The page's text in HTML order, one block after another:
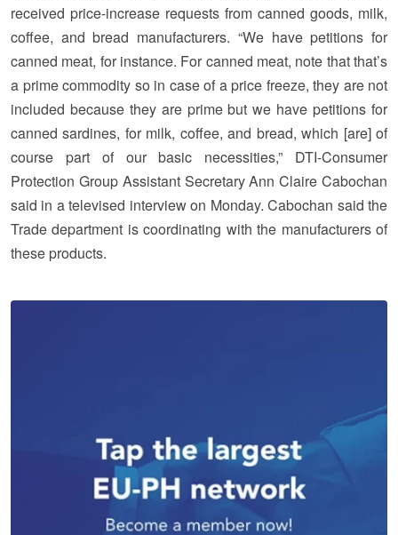
received price-increase requests from canned goods, milk,
coffee, and bread manufacturers. “We have petitions for
canned meat, for instance. For canned meat, note that that’s
a prime commodity so in case of a price freeze, they are not
included because they are prime but we have petitions for
canned sardines, for milk, coffee, and bread, which [are] of
course part of our basic necessities,” DTI-Consumer
Protection Group Assistant Secretary Ann Claire Cabochan
said in a televised interview on Monday. Cabochan said the
Trade department is coordinating with the manufacturers of
these products.